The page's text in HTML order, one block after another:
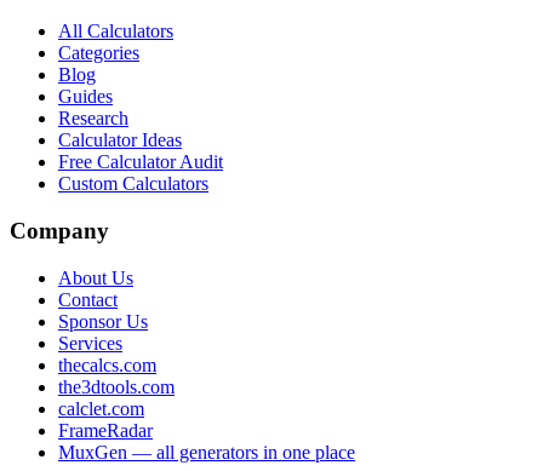
All Calculators
Categories
Blog
Guides
Research
Calculator Ideas
Free Calculator Audit
Custom Calculators
Company
About Us
Contact
Sponsor Us
Services
thecalcs.com
the3dtools.com
calclet.com
FrameRadar
MuxGen — all generators in one place